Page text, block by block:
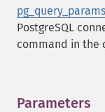
PostgreSQL
command in the
Parameters